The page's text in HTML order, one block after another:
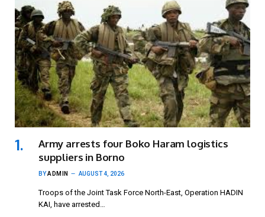
Army arrests four Boko Haram logistics
suppliers in Borno
BYADMIN AUGUST 4, 2026
Troops of the Joint Task Force North-East, Operation HADIN
KAI, have arrested…